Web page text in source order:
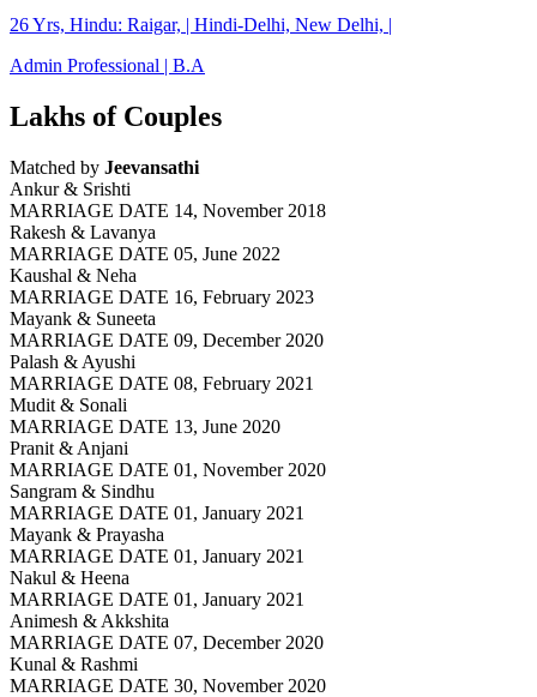
26 Yrs, Hindu: Raigar, | Hindi-Delhi, New Delhi, |
Admin Professional | B.A
Lakhs of Couples
Matched by Jeevansathi
Ankur & Srishti
MARRIAGE DATE 14, November 2018
Rakesh & Lavanya
MARRIAGE DATE 05, June 2022
Kaushal & Neha
MARRIAGE DATE 16, February 2023
Mayank & Suneeta
MARRIAGE DATE 09, December 2020
Palash & Ayushi
MARRIAGE DATE 08, February 2021
Mudit & Sonali
MARRIAGE DATE 13, June 2020
Pranit & Anjani
MARRIAGE DATE 01, November 2020
Sangram & Sindhu
MARRIAGE DATE 01, January 2021
Mayank & Prayasha
MARRIAGE DATE 01, January 2021
Nakul & Heena
MARRIAGE DATE 01, January 2021
Animesh & Akkshita
MARRIAGE DATE 07, December 2020
Kunal & Rashmi
MARRIAGE DATE 30, November 2020